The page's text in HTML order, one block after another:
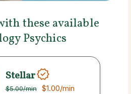
these available
Psychics
Stellar
$5.00/min $1.00/min